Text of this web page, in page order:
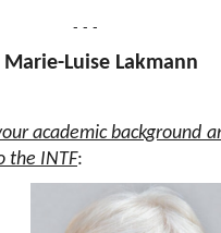
- - -
Marie-Luise Lakmann
academic background
the INTF: